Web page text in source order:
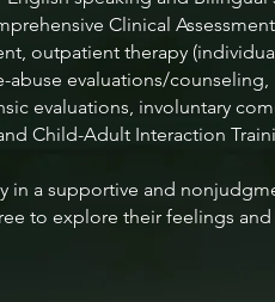
Clinical
outpatient therapy
abuse evaluations/counseling,
evaluations, involuntary
Child-Adult Interaction
in a supportive and
to explore their feelings